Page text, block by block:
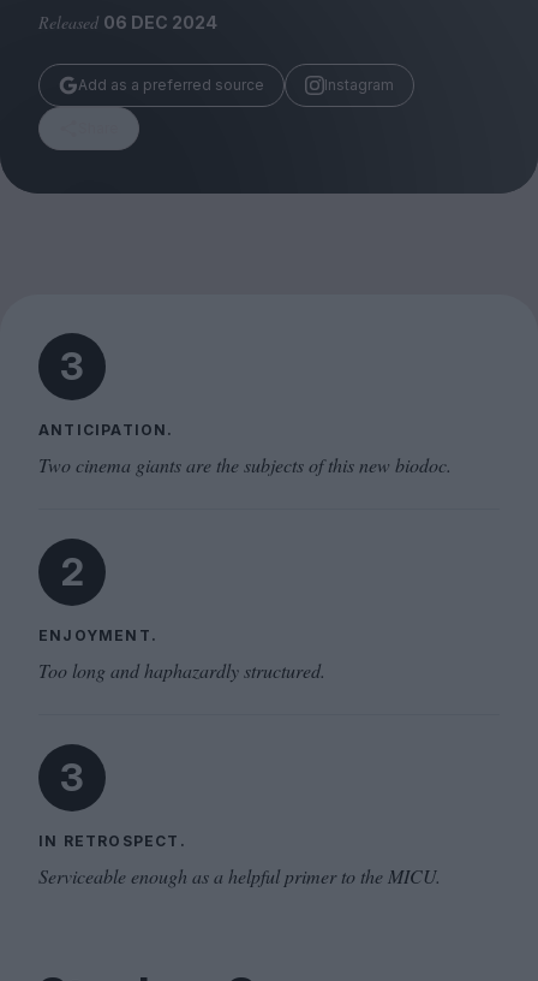
Released 06 DEC 2024
Add as a preferred source Instagram
3
ANTICIPATION.
Two cinema giants are the subjects of this new biodoc.
2
ENJOYMENT.
Too long and haphazardly structured.
3
IN RETROSPECT.
Serviceable enough as a helpful primer to the MICU.